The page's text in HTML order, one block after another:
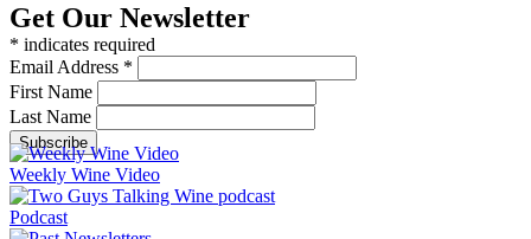
Get Our Newsletter
* indicates required
Email Address *
First Name
Last Name
Weekly Wine Video
Podcast